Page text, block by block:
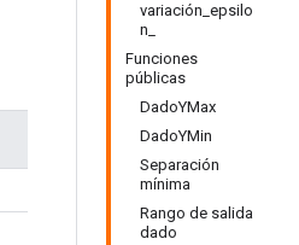
variación_epsilo
n_
Funciones
públicas
DadoYMax
DadoYMin
Separación
mínima
Rango de salida
dado